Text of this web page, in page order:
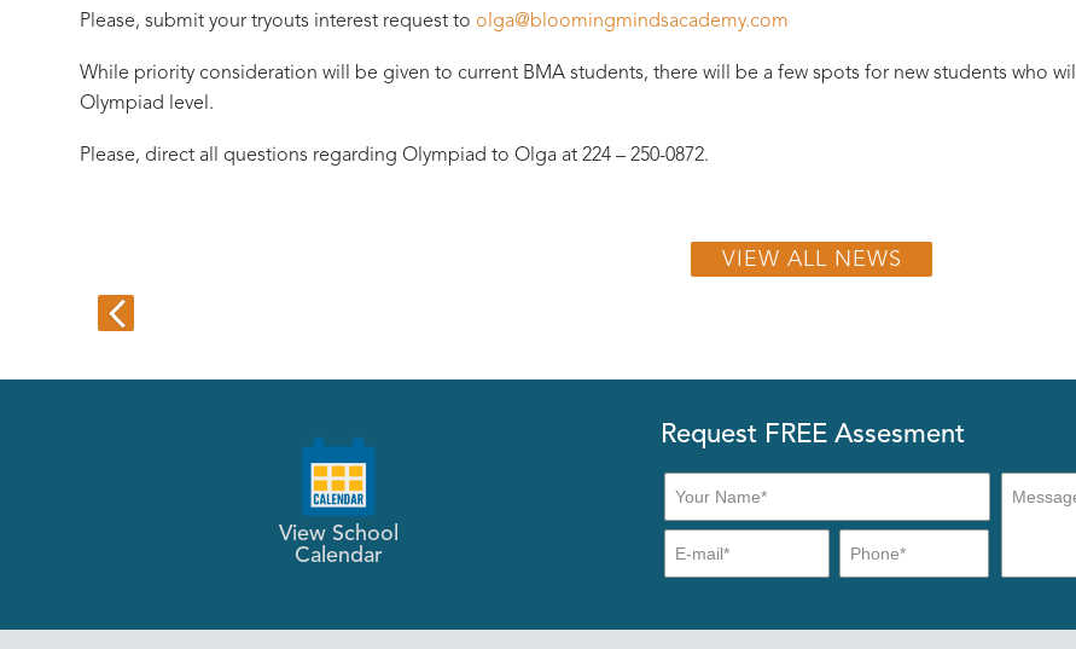
Please, submit your tryouts interest request to olga@bloomingmindsacademy.com
While priority consideration will be given to current BMA students, there will be a few spots for new students who
Olympiad level.
Please, direct all questions regarding Olympiad to Olga at 224 – 250-0872.
VIEW ALL NEWS
View School
Calendar
Request FREE Assesment